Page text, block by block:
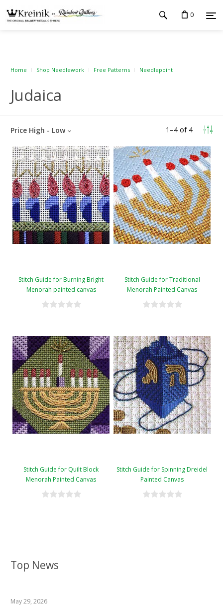
0
Top News
May 29, 2026
Home Shop Needlework Free Patterns Needlepoint
Judaica
1 –4 of 4
Price High - Low
Stitch Guide for Burning Bright
Menorah painted canvas
Stitch Guide for Traditional
Menorah Painted Canvas
Stitch Guide for Quilt Block
Menorah Painted Canvas
Stitch Guide for Spinning Dreidel
Painted Canvas